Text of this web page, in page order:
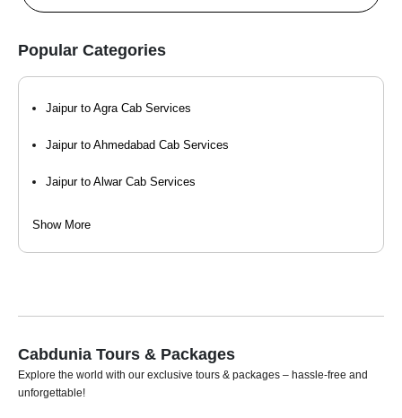
Popular Categories
Jaipur to Agra Cab Services
Jaipur to Ahmedabad Cab Services
Jaipur to Alwar Cab Services
Jaipur to Bharatpur Cab Services
Jaipur to Bikaner Cab Services
Jaipur to Jaisalmer Cab Services
Jaipur to Kishangarh Cab Services
Show More
Cabdunia Tours & Packages
Explore the world with our exclusive tours & packages – hassle-free and
unforgettable!